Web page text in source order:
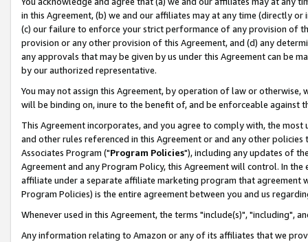
in this Agreement, (b) we and our affiliates may at any time (directly
(c) our failure to enforce your strict performance of any provision of
provision or any other provision of this Agreement, and (d) any
any approvals that may be given by us under this Agreement can be
by our authorized representative.
You may not assign this Agreement, by operation of law or
will be binding on, inure to the benefit of, and be enforceable against
This Agreement incorporates, and you agree to comply with, the
and other rules referenced in this Agreement or and any other
Associates Program ("Program Policies"), including any updates of
Agreement and any Program Policy, this Agreement will control. In
affiliate under a separate affiliate marketing program that agreement
Program Policies) is the entire agreement between you and us
Whenever used in this Agreement, the terms "include(s)", "including",
Any information relating to Amazon or any of its affiliates that we